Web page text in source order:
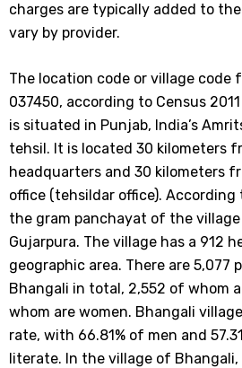
charges are typically added to
vary by provider.
The location code or village code
037450, according to Census
is situated in Punjab, India’s
tehsil. It is located 30 kilometers
headquarters and 30 kilometers
office (tehsildar office).
the gram panchayat of the
Gujarpura. The village has a 912
geographic area. There are 5,077
Bhangali in total, 2,552 of whom
whom are women. Bhangali
rate, with 66.81% of men and
literate. In the village of Bhangali,